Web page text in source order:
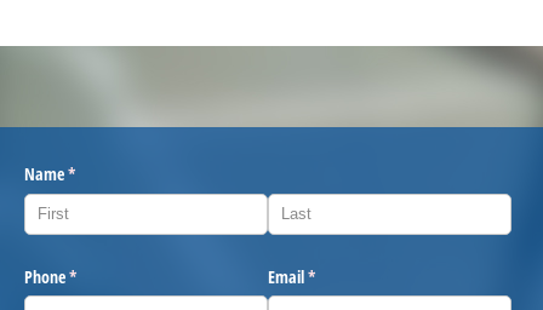
Name*
(required)
Phone*
(required) Email*
(required)